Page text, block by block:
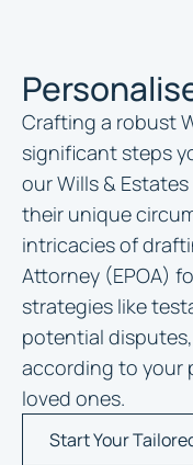
Crafting a robust
significant steps
our Wills &
their unique
intricacies of
Attorney (EPOA)
strategies like
potential
according to your
loved ones.
Start Your